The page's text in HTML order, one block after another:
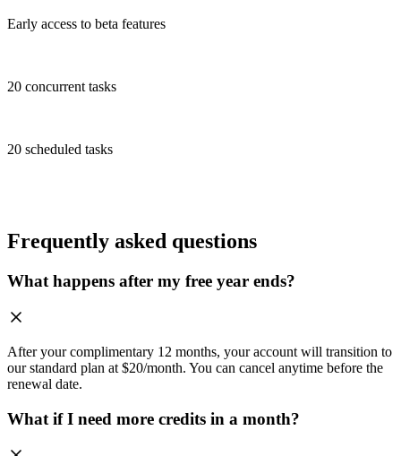
Early access to beta features
20 concurrent tasks
20 scheduled tasks
Frequently asked questions
What happens after my free year ends?
After your complimentary 12 months, your account will transition to
our standard plan at $20/month. You can cancel anytime before the
renewal date.
What if I need more credits in a month?